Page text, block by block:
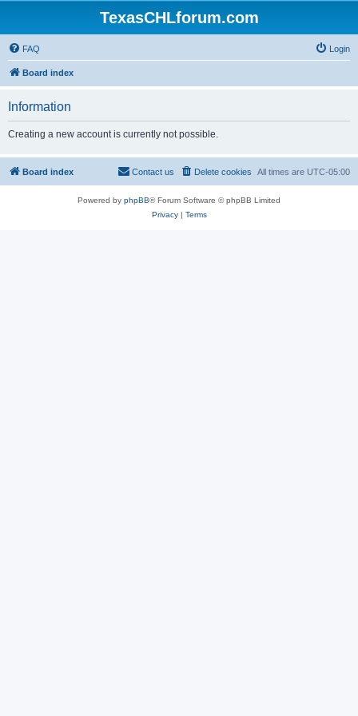
TexasCHLforum.com
FAQ Login
Board index
Information
Creating a new account is currently not possible.
Board index All times are UTC-05:00
Delete cookies
Contact us
Powered by phpBB® Forum Software © phpBB Limited
Privacy| Terms